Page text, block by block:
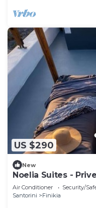
US $290
New
Noelia Suites -
Air Conditioner Security/
Santorini
Finikia